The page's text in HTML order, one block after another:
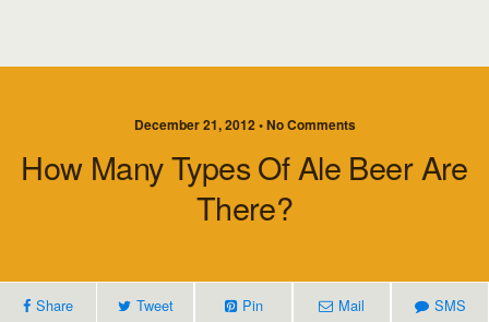
December 21, 2012 • No Comments
How Many Types Of Ale Beer Are
There?
Share Tweet Pin Mail SMS